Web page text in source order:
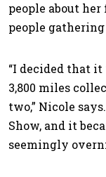
people about her
people
“I decided that
3,800 miles
two,” Nicole
Show, and it
seemingly